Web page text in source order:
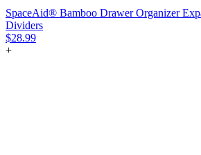
SpaceAid® Bamboo Drawer Organizer
Dividers
$28.99
+